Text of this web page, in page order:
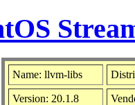
Name: llvm-libs
Version: 20.1.8